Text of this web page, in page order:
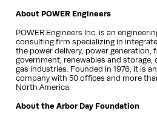
About POWER Engineers
POWER Engineers Inc. is an
consulting firm specializing in
the power delivery, power generation,
government, renewables and storage,
gas industries. Founded in 1976, it is
company with 50 offices and more
North America.
About the Arbor Day Foundation